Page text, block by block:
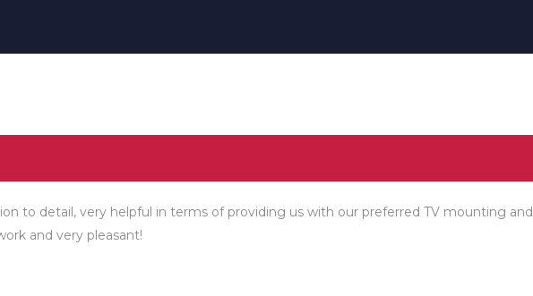
to detail, very helpful in terms of providing us with our preferred TV mounting and
and very pleasant!